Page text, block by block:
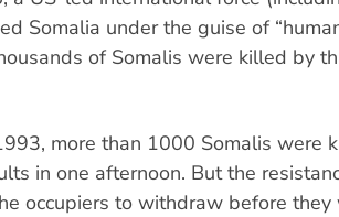
Somalia under the guise of
of Somalis were killed by
more than 1000 Somalis were
in one afternoon. But the
occupiers to withdraw before